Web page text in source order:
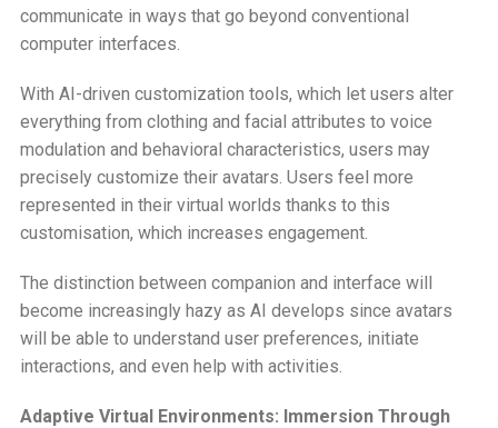
communicate in ways that go beyond conventional
computer interfaces.
With AI-driven customization tools, which let users alter
everything from clothing and facial attributes to voice
modulation and behavioral characteristics, users may
precisely customize their avatars. Users feel more
represented in their virtual worlds thanks to this
customisation, which increases engagement.
The distinction between companion and interface will
become increasingly hazy as AI develops since avatars
will be able to understand user preferences, initiate
interactions, and even help with activities.
Adaptive Virtual Environments: Immersion Through